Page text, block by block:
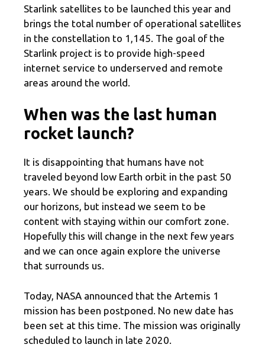
Starlink satellites to be launched this year and
brings the total number of operational satellites
in the constellation to 1,145. The goal of the
Starlink project is to provide high-speed
internet service to underserved and remote
areas around the world.
When was the last human
rocket launch?
It is disappointing that humans have not
traveled beyond low Earth orbit in the past 50
years. We should be exploring and expanding
our horizons, but instead we seem to be
content with staying within our comfort zone.
Hopefully this will change in the next few years
and we can once again explore the universe
that surrounds us.
Today, NASA announced that the Artemis 1
mission has been postponed. No new date has
been set at this time. The mission was originally
scheduled to launch in late 2020.